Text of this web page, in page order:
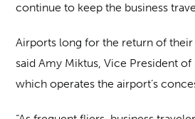
continue to keep the business
Airports long for the return of their
said Amy Miktus, Vice President
which operates the airport’s